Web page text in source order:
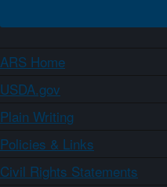
ARS Home
USDA.gov
Plain Writing
Policies & Links
Civil Rights Statements